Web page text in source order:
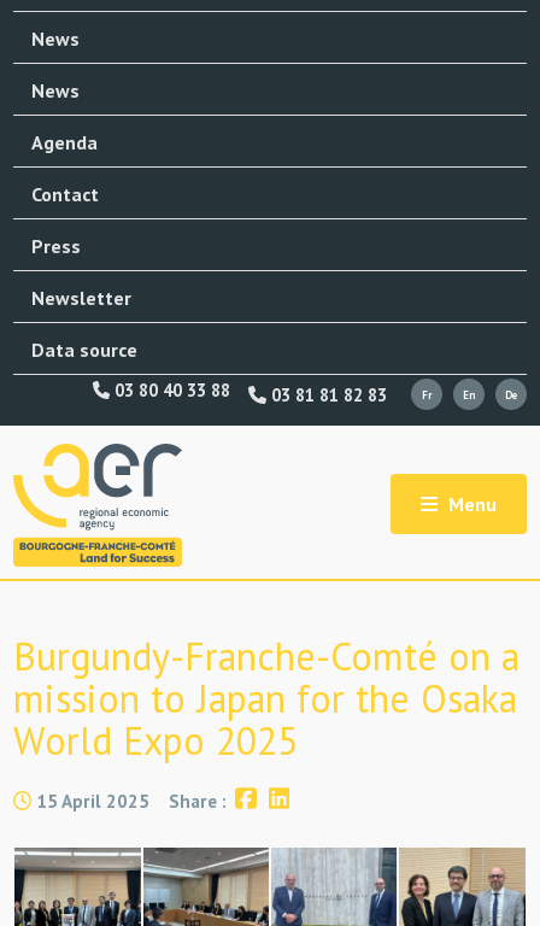
News
News
Agenda
Contact
Press
Newsletter
Data source
03 81 81 82 83
03 80 40 33 88
Menu
Burgundy-Franche-Comté on a
mission to Japan for the Osaka
World Expo 2025
15 April 2025 Share :